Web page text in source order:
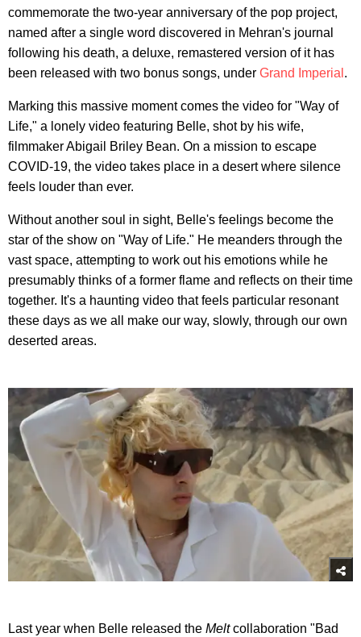
commemorate the two-year anniversary of the pop project,
named after a single word discovered in Mehran's journal
following his death, a deluxe, remastered version of it has
been released with two bonus songs, under Grand Imperial .
Marking this massive moment comes the video for "Way of
Life," a lonely video featuring Belle, shot by his wife,
filmmaker Abigail Briley Bean. On a mission to escape
COVID-19, the video takes place in a desert where silence
feels louder than ever.
Without another soul in sight, Belle's feelings become the
star of the show on "Way of Life." He meanders through the
vast space, attempting to work out his emotions while he
presumably thinks of a former flame and reflects on their time
together. It's a haunting video that feels particular resonant
these days as we all make our way, slowly, through our own
deserted areas.
Last year when Belle released the Meltcollaboration "Bad